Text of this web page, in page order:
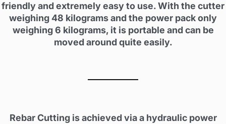
friendly and extremely easy to use. With the cutter
weighing 48 kilograms and the power pack only
weighing 6 kilograms, it is portable and can be
moved around quite easily.
Rebar Cutting is achieved via a hydraulic power